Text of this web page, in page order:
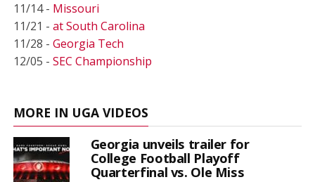
11/14 - Missouri
11/21 - at South Carolina
11/28 - Georgia Tech
12/05 - SEC Championship
MORE IN UGA VIDEOS
Georgia unveils trailer for
College Football Playoff
Quarterfinal vs. Ole Miss